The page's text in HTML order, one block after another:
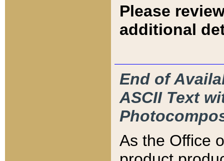
Please
additional
End of
ASCII Text
As the Office